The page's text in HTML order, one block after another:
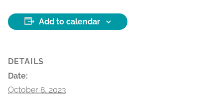
Add to calendar
DETAILS
Date:
October 8, 2023